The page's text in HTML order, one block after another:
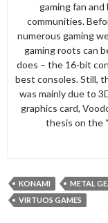
gaming fan
communities.
numerous gaming
gaming roots can
does – the 16-bit
best consoles. Still,
was mainly due to
graphics card,
thesis on the
KONAMI
METAL
VIRTUOS GAMES